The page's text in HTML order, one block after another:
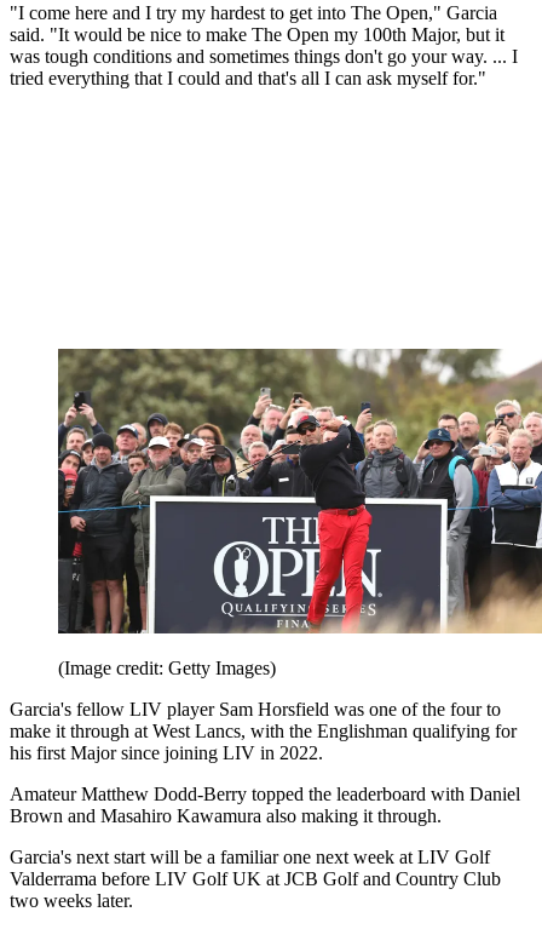
"I come here and I try my hardest to get into The Open," Garcia
said. "It would be nice to make The Open my 100th Major, but it
was tough conditions and sometimes things don't go your way. ... I
tried everything that I could and that's all I can ask myself for."
(Image credit: Getty Images)
Garcia's fellow LIV player Sam Horsfield was one of the four to
make it through at West Lancs, with the Englishman qualifying for
his first Major since joining LIV in 2022.
Amateur Matthew Dodd-Berry topped the leaderboard with Daniel
Brown and Masahiro Kawamura also making it through.
Garcia's next start will be a familiar one next week at LIV Golf
Valderrama before LIV Golf UK at JCB Golf and Country Club
two weeks later.